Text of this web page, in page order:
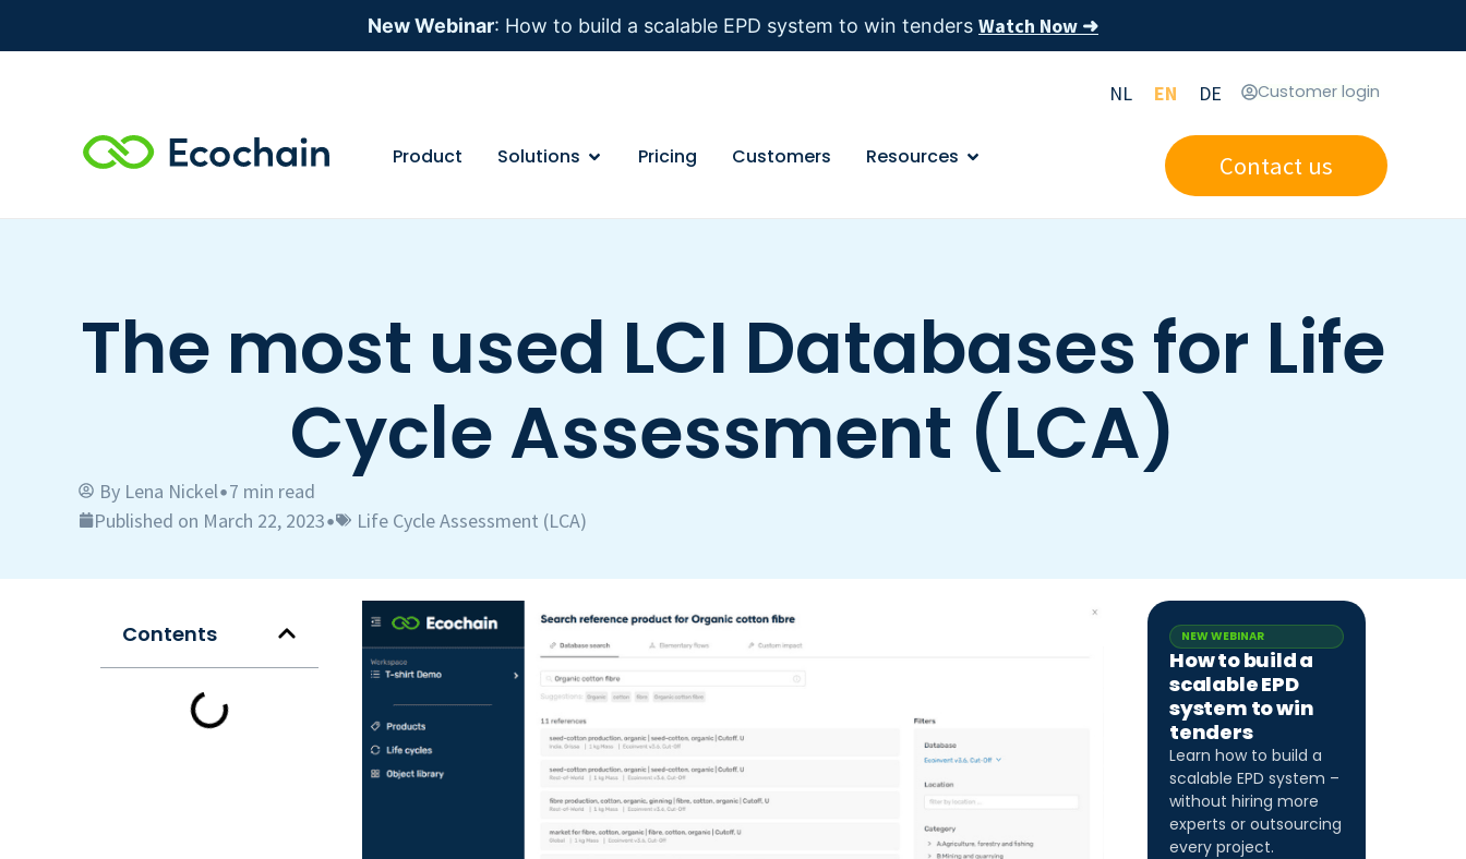
New Webinar: How to build a scalable EPD system to win tenders Watch Now ➜
NL EN DE Customer login
Product Solutions Pricing Customers Resources Contact us
The most used LCI Databases for Life
Cycle Assessment (LCA)
By Lena Nickel•7 min read
Published on March 22, 2023• Life Cycle Assessment (LCA)
Contents NEW WEBINAR
How to build a
scalable EPD
system to win
tenders
Learn how to build a
scalable EPD system –
without hiring more
experts or outsourcing
every project.